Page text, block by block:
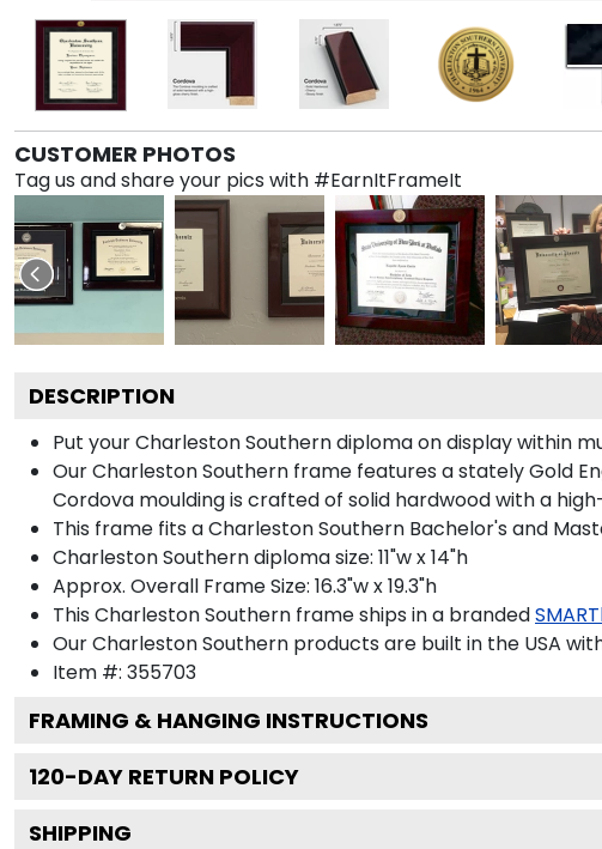
CUSTOMER PHOTOS
Tag us and share your pics with #EarnItFrameIt
DESCRIPTION
Put your Charleston Southern diploma on display within
Our Charleston Southern frame features a stately Gold
Cordova moulding is crafted of solid hardwood with a
This frame fits a Charleston Southern Bachelor's and
Charleston Southern diploma size: 11"w x 14"h
Approx. Overall Frame Size: 16.3"w x 19.3"h
This Charleston Southern frame ships in a branded
Our Charleston Southern products are built in the USA
Item #: 355703
FRAMING & HANGING INSTRUCTIONS
120-DAY RETURN POLICY
SHIPPING